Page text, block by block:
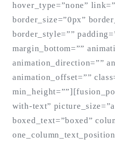
hover_type=”none”
border_size=”0px”
border_style=””
margin_bottom=””
animation_direction=””
animation_offset=””
with-text”
boxed_text=”boxed”